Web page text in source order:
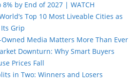
by End of 2027 | WATCH
Top 10 Most Liveable Cities as
Grip
Media Matters More Than Ever
Downturn: Why Smart Buyers
Prices Fall
in Two: Winners and Losers